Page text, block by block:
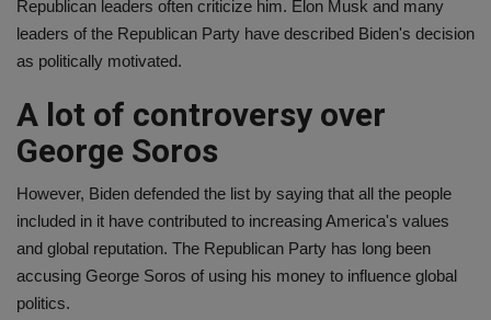
Republican leaders often criticize him. Elon Musk and many
leaders of the Republican Party have described Biden's decision
as politically motivated.
A lot of controversy over
George Soros
However, Biden defended the list by saying that all the people
included in it have contributed to increasing America's values ​​
and global reputation. The Republican Party has long been
accusing George Soros of using his money to influence global
politics.